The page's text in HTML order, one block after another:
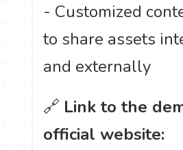
- Customized
to share assets
and externally
🔗 Link to the
official website: